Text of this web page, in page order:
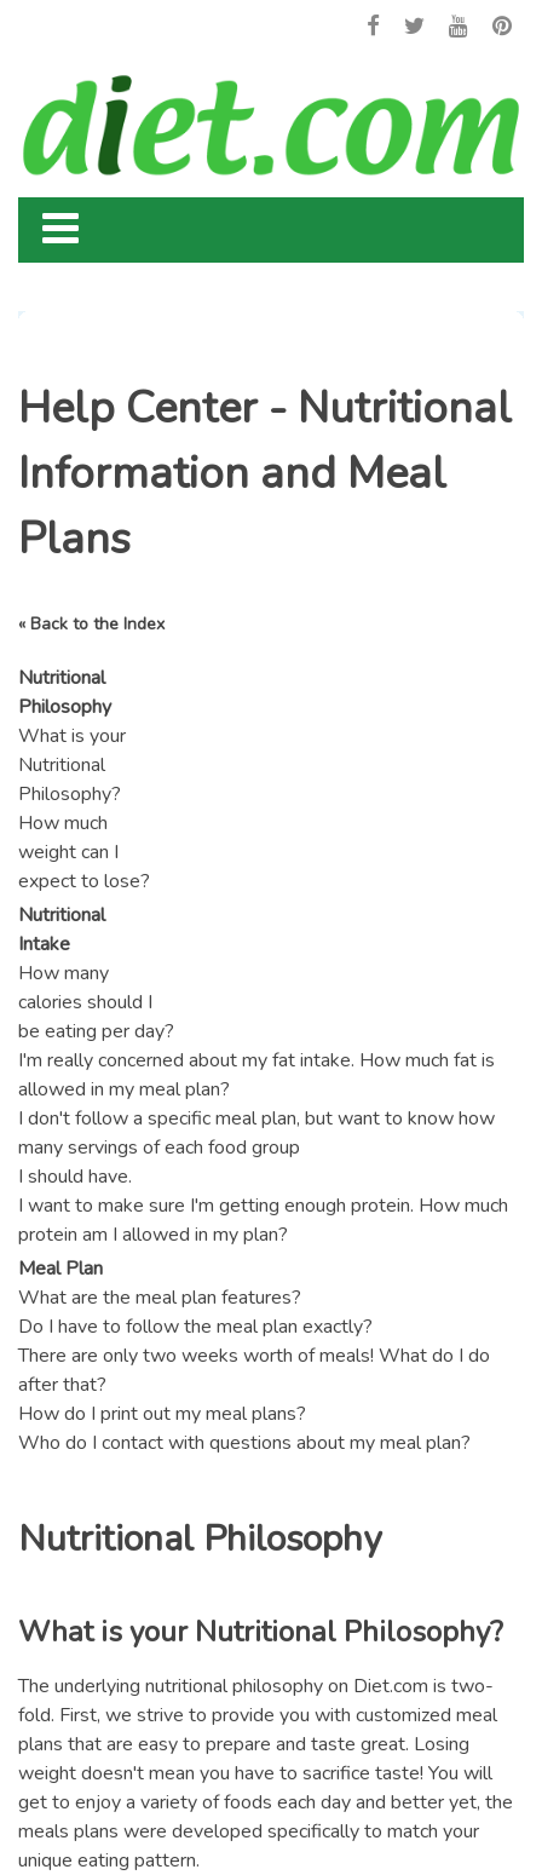
Help Center - Nutritional
Information and Meal
Plans
« Back to the Index
Nutritional
Philosophy
What is your
Nutritional
Philosophy?
How much
weight can I
expect to lose?
Nutritional
Intake
How many
calories should I
be eating per day?
I'm really concerned about my fat intake. How much fat is
allowed in my meal plan?
I don't follow a specific meal plan, but want to know how
many servings of each food group
I should have.
I want to make sure I'm getting enough protein. How much
protein am I allowed in my plan?
Meal Plan
What are the meal plan features?
Do I have to follow the meal plan exactly?
There are only two weeks worth of meals! What do I do
after that?
How do I print out my meal plans?
Who do I contact with questions about my meal plan?
Nutritional Philosophy
What is your Nutritional Philosophy?
The underlying nutritional philosophy on Diet.com is two-
fold. First, we strive to provide you with customized meal
plans that are easy to prepare and taste great. Losing
weight doesn't mean you have to sacrifice taste! You will
get to enjoy a variety of foods each day and better yet, the
meals plans were developed specifically to match your
unique eating pattern.